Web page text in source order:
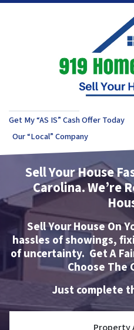
Get My “AS IS” Cash Offer Today
Our “Local” Company
Sell Your House
Carolina.We’re
Sell Your House On
hassles of showings,
of uncertainty. Get A
Choose The
Just complete